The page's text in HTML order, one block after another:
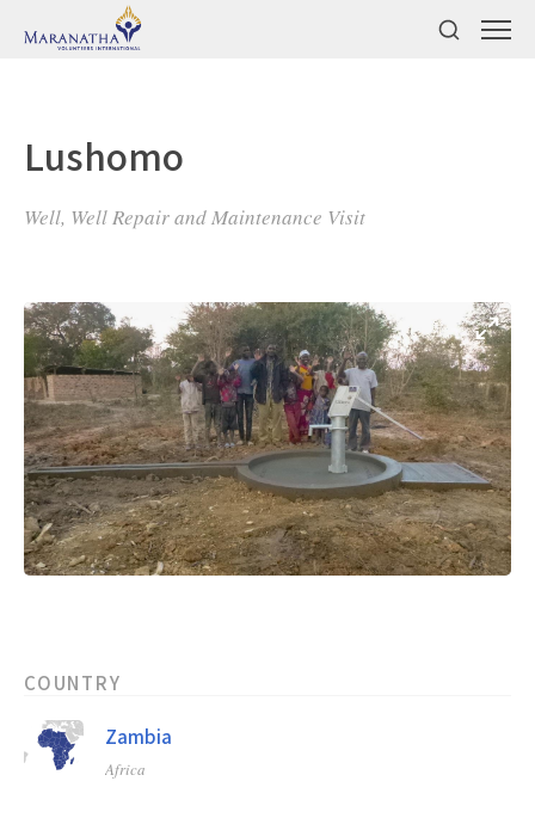
Lushomo
Well, Well Repair and Maintenance Visit
COUNTRY
Zambia
Africa